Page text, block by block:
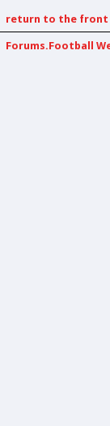
return to the front
Forums.Football